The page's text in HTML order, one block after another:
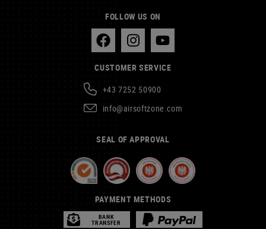
FOLLOW US ON
CUSTOMER SERVICE
+43 7252 50900
info@airsoftzone.com
SEAL OF APPROVAL
PAYMENT METHODS
BANK
TRANSFER